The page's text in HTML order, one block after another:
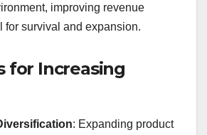
improving revenue
for survival and expansion.
for Increasing
: Expanding product